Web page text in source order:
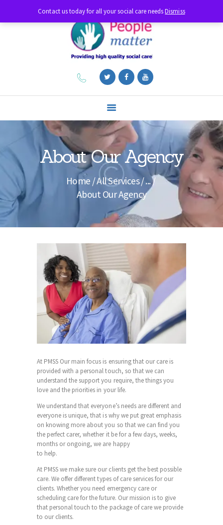
Contact us today for all your social care needsDismiss
About Our Agency
Home All Services ...
About Our Agency
HOME
ABOUT US
DIAGNOSES
FEATURES
CONTACTS
LIVE-IN CARE
At PMSS Our main focus is ensuring that our care is
provided with a personal touch, so that we can
understand the support you require, the things you
love and the priorities in your life.
We understand that everyone’s needs are different and
everyone is unique, that is why we put great emphasis
on knowing more about you so that we can find you
the perfect carer, whether it be for a few days, weeks,
months or ongoing, we are happy
to help.
At PMSS we make sure our clients get the best possible
care. We offer different types of care services for our
clients. Whether you need emergency care or
scheduling care for the future. Our mission is to give
that personal touch to the package of care we provide
to our clients.